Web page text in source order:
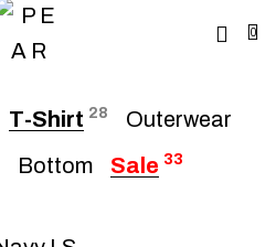
0
T-Shirt 28
Outerwear
Bottom Sale 33